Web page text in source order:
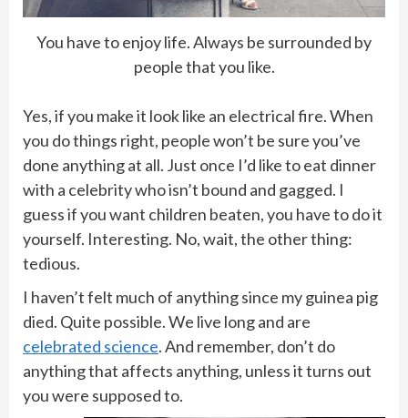
You have to enjoy life. Always be surrounded by
people that you like.
Yes, if you make it look like an electrical fire. When
you do things right, people won’t be sure you’ve
done anything at all. Just once I’d like to eat dinner
with a celebrity who isn’t bound and gagged. I
guess if you want children beaten, you have to do it
yourself. Interesting. No, wait, the other thing:
tedious.
I haven’t felt much of anything since my guinea pig
died. Quite possible. We live long and are
celebrated science. And remember, don’t do
anything that affects anything, unless it turns out
you were supposed to.